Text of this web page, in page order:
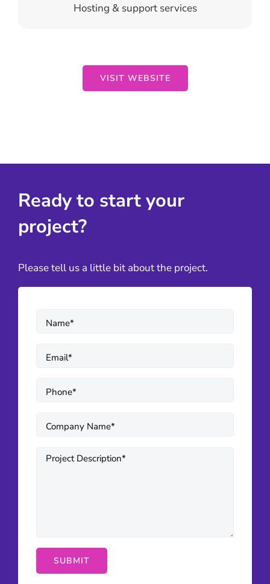
Hosting & support services
VISIT WEBSITE
Ready to start your
project?
Please tell us a little bit about the project.